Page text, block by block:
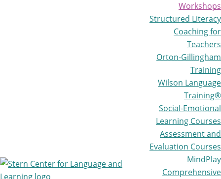
Workshops
Structured Literacy
Coaching for
Teachers
Orton-Gillingham
Training
Wilson Language
Training®
Social-Emotional
Learning Courses
Assessment and
Evaluation Courses
MindPlay
Comprehensive